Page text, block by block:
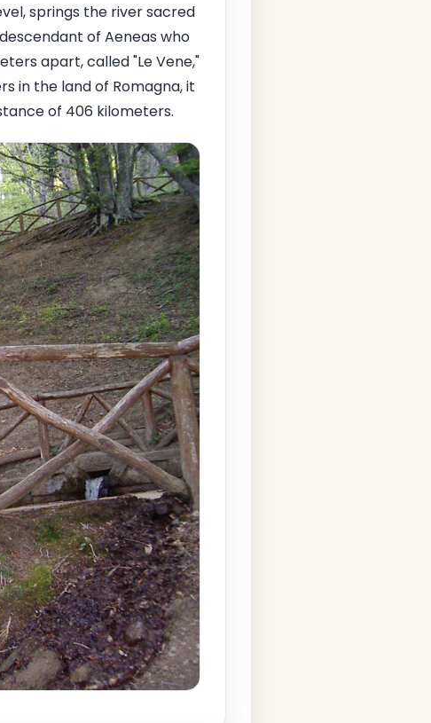
springs the river sacred
of Aeneas who
apart, called "Le Vene,"
in the land of Romagna, it
of 406 kilometers.